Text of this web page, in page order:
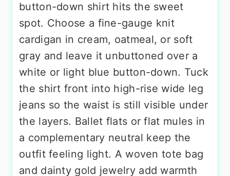
button-down shirt hits the sweet
spot. Choose a fine-gauge knit
cardigan in cream, oatmeal, or soft
gray and leave it unbuttoned over a
white or light blue button-down. Tuck
the shirt front into high-rise wide leg
jeans so the waist is still visible under
the layers. Ballet flats or flat mules in
a complementary neutral keep the
outfit feeling light. A woven tote bag
and dainty gold jewelry add warmth